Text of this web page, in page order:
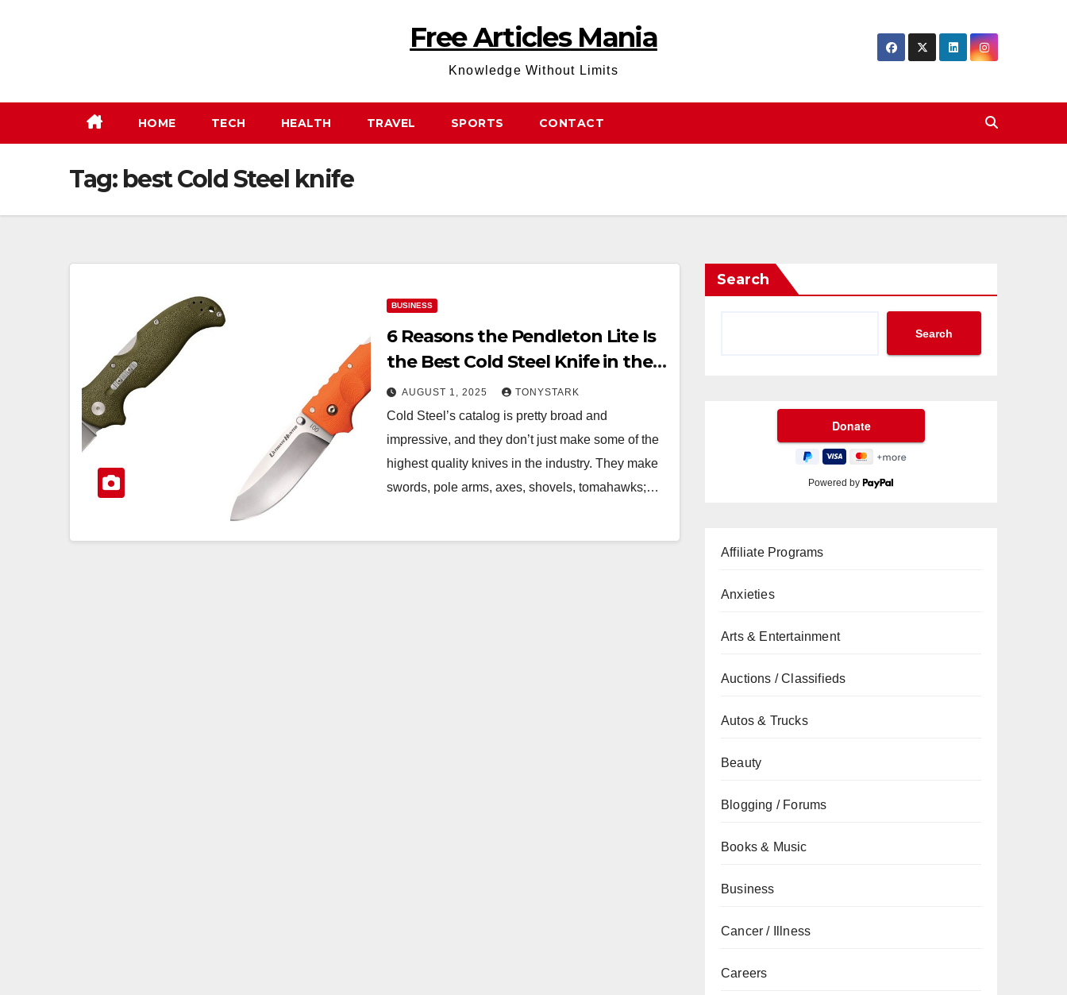
Free Articles Mania
Knowledge Without Limits
HOME TECH HEALTH TRAVEL SPORTS CONTACT
Tag: best Cold Steel knife
BUSINESS
6 Reasons the Pendleton Lite Is
the Best Cold Steel Knife in the
Catalog
AUGUST 1, 2025 TONYSTARK
Cold Steel’s catalog is pretty broad and
impressive, and they don’t just make some of the
highest quality knives in the industry. They make
swords, pole arms, axes, shovels, tomahawks;…
Search
Search
Powered by
Affiliate Programs
Anxieties
Arts & Entertainment
Auctions / Classifieds
Autos & Trucks
Beauty
Blogging / Forums
Books & Music
Business
Cancer / Illness
Careers